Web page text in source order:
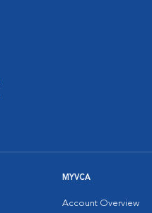
MYVCA
Account Overview